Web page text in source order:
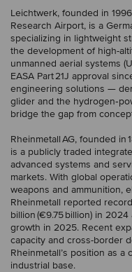
Leichtwerk, founded in
Research Airport, is a
specializing in lightweight
the development of high-
unmanned aerial systems
EASA Part 21J approval
engineering solutions —
glider and the
bridge the gap from
Rheinmetall AG, founded
is a publicly traded
advanced systems and
markets. With global
weapons and ammunition,
Rheinmetall reported
billion (€9.75 billion) in
growth in 2025. Recent
capacity and cross-border
Rheinmetall’s position as
industrial base.